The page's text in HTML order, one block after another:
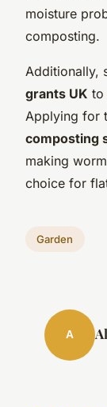
moisture
composting.
Additionally,
grants UK to
Applying for
composting
making
choice for
Garden
A